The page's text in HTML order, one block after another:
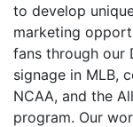
to develop
marketing
fans through our
signage in MLB,
NCAA, and the
program. Our